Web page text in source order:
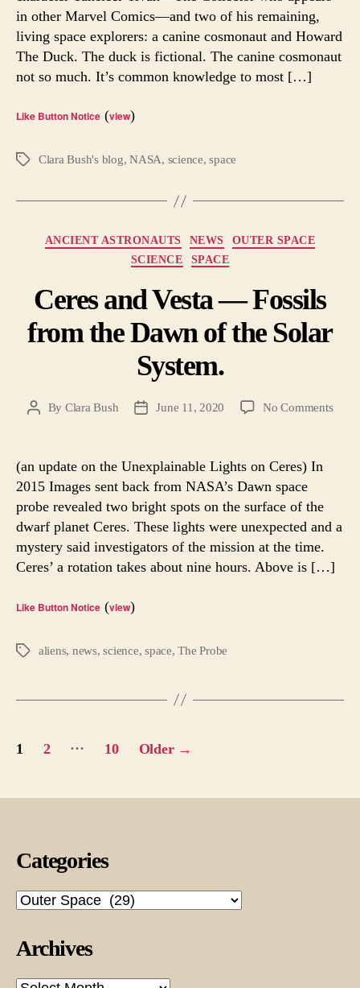
in other Marvel Comics—and two of his remaining,
living space explorers: a canine cosmonaut and Howard
The Duck. The duck is fictional. The canine cosmonaut
not so much. It’s common knowledge to most […]
Like Button Notice (view)
Tags Clara Bush's blog,NASA, science,space
Categories
ANCIENT ASTRONAUTS NEWS
OUTER SPACE
SCIENCE
SPACE
Ceres and Vesta — Fossils
from the Dawn of the Solar
System.
PostBy Clara Bush
PostJune 11, 2020 No Commentson
the
of
(an update on the Unexplainable Lights on Ceres) In
2015 Images sent back from NASA’s Dawn space
probe revealed two bright spots on the surface of the
dwarf planet Ceres. These lights were unexpected and a
mystery said investigators of the mission at the time.
Ceres’ a rotation takes about nine hours. Above is […]
Like Button Notice (view)
Tags aliens, news,science,space,The Probe
Posts
1 2 … 10 Older →
Categories
Categories
Archives
Archives